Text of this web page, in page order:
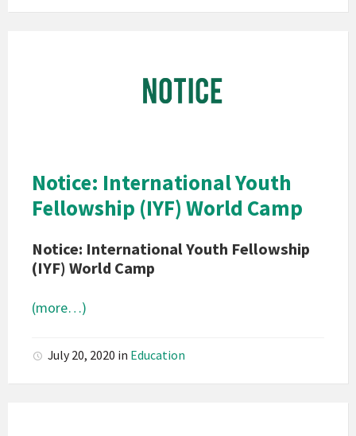
of
Mission
Pala
Notice
Notice: International Youth
Fellowship (IYF) World Camp
Notice: International Youth Fellowship
(IYF) World Camp
(more…)
July 20, 2020 in Education